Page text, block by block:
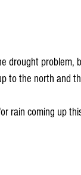
to the north and
rain coming up